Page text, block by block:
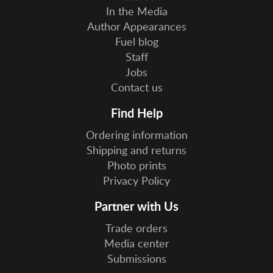
In the Media
Author Appearances
Fuel blog
Staff
Jobs
Contact us
Find Help
Ordering information
Shipping and returns
Photo prints
Privacy Policy
Partner with Us
Trade orders
Media center
Submissions